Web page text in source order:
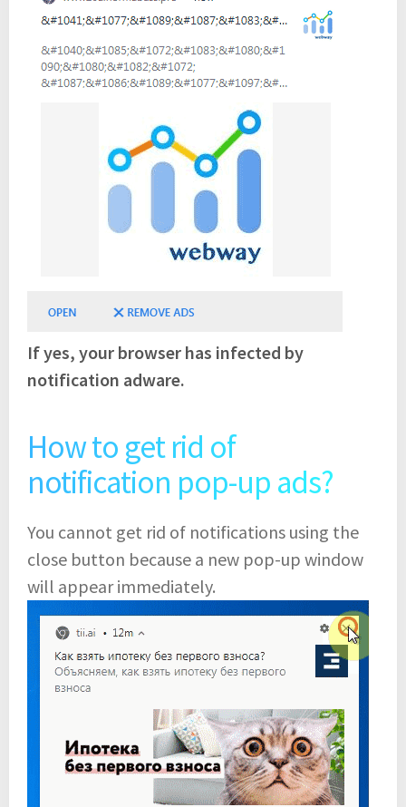
If yes, your browser has infected by
notification adware.
How to get rid of
notification pop-up ads?
You cannot get rid of notifications using the
close button because a new pop-up window
will appear immediately.